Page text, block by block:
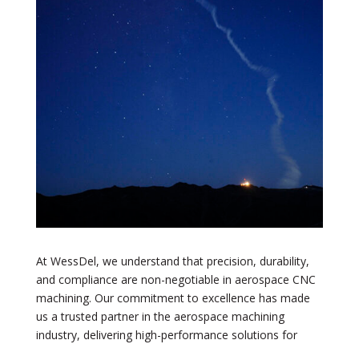
At WessDel, we understand that precision, durability,
and compliance are non-negotiable in aerospace CNC
machining. Our commitment to excellence has made
us a trusted partner in the aerospace machining
industry, delivering high-performance solutions for